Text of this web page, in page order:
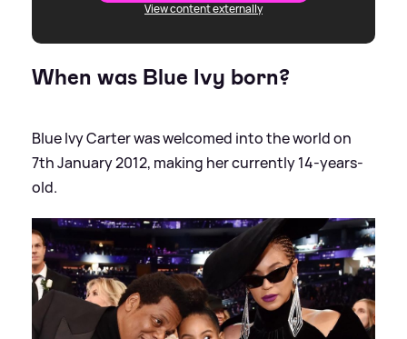
View content externally
When was Blue Ivy born?
Blue Ivy Carter was welcomed into the world on
7th January 2012, making her currently 14-years-
old.